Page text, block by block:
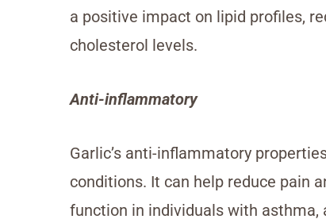
a positive impact on lipid profiles,
cholesterol levels.
Anti-inflammatory
Garlic’s anti-inflammatory
conditions. It can help reduce pain
function in individuals with